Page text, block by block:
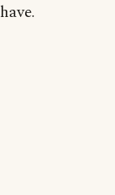
have.